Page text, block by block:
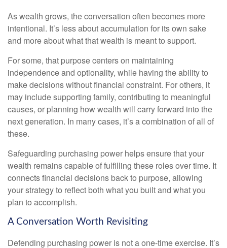
As wealth grows, the conversation often becomes more
intentional. It’s less about accumulation for its own sake
and more about what that wealth is meant to support.
For some, that purpose centers on maintaining
independence and optionality, while having the ability to
make decisions without financial constraint. For others, it
may include supporting family, contributing to meaningful
causes, or planning how wealth will carry forward into the
next generation. In many cases, it’s a combination of all of
these.
Safeguarding purchasing power helps ensure that your
wealth remains capable of fulfilling these roles over time. It
connects financial decisions back to purpose, allowing
your strategy to reflect both what you built and what you
plan to accomplish.
A Conversation Worth Revisiting
Defending purchasing power is not a one-time exercise. It’s